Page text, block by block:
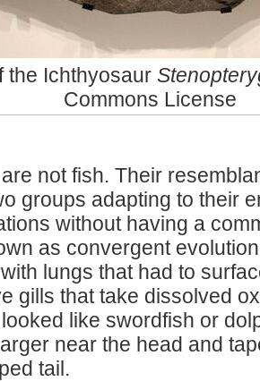
the Ichthyosaur
Commons License
not fish. Their
groups adapting to their
without having a
as convergent
lungs that had to
gills that take dissolved
like swordfish or
near the head and
tail.